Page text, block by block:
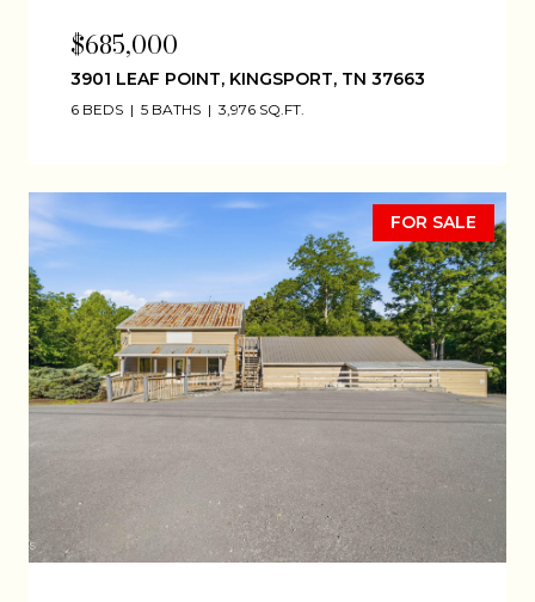
$685,000
3901 LEAF POINT, KINGSPORT, TN 37663
6 BEDS 5 BATHS 3,976 SQ.FT.
FOR SALE